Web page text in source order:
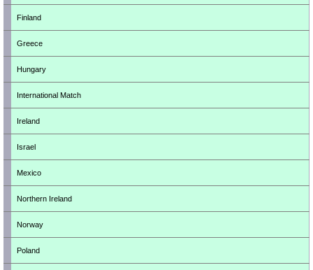
Finland
Greece
Hungary
International Match
Ireland
Israel
Mexico
Northern Ireland
Norway
Poland